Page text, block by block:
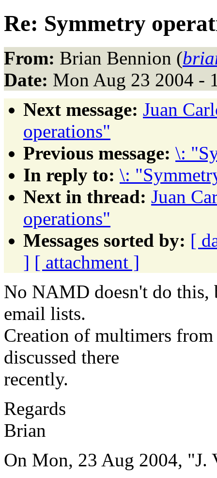
Re: Symmetry
From: Brian Bennion (
Date: Mon Aug 23 2004 -
Next message: Juan
operations"
Previous message: \:
In reply to: \:
Next in thread: Juan
operations"
Messages sorted by: [
] [ attachment ]
No NAMD doesn't do this,
email lists.
Creation of multimers from
discussed there
recently.
Regards
Brian
On Mon, 23 Aug 2004, "J.